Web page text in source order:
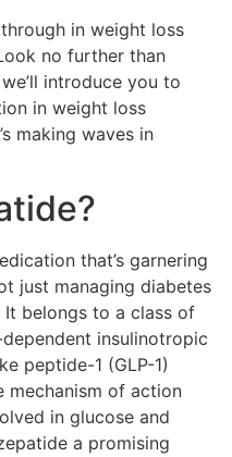
in weight loss
no further than
introduce you to
in weight loss
making waves in
that’s garnering
just managing diabetes
belongs to a class of
insulinotropic
peptide-1 (GLP-1)
mechanism of action
in glucose and
a promising